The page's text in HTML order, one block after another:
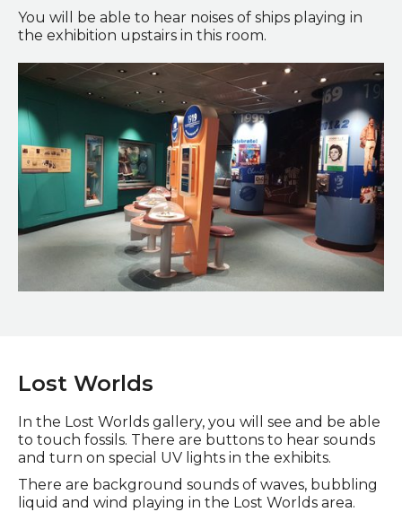
You will be able to hear noises of ships playing in
the exhibition upstairs in this room.
Lost Worlds
In the Lost Worlds gallery, you will see and be able
to touch fossils. There are buttons to hear sounds
and turn on special UV lights in the exhibits.
There are background sounds of waves, bubbling
liquid and wind playing in the Lost Worlds area.